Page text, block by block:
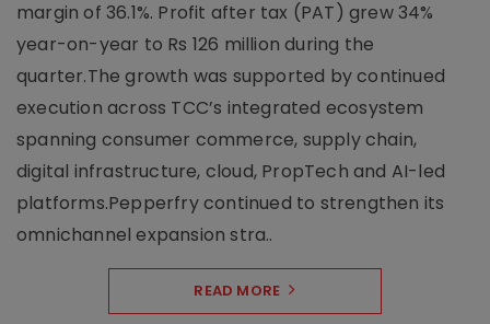
margin of 36.1%. Profit after tax (PAT) grew 34%
year-on-year to Rs 126 million during the
quarter.The growth was supported by continued
execution across TCC’s integrated ecosystem
spanning consumer commerce, supply chain,
digital infrastructure, cloud, PropTech and AI-led
platforms.Pepperfry continued to strengthen its
omnichannel expansion stra..
READ MORE